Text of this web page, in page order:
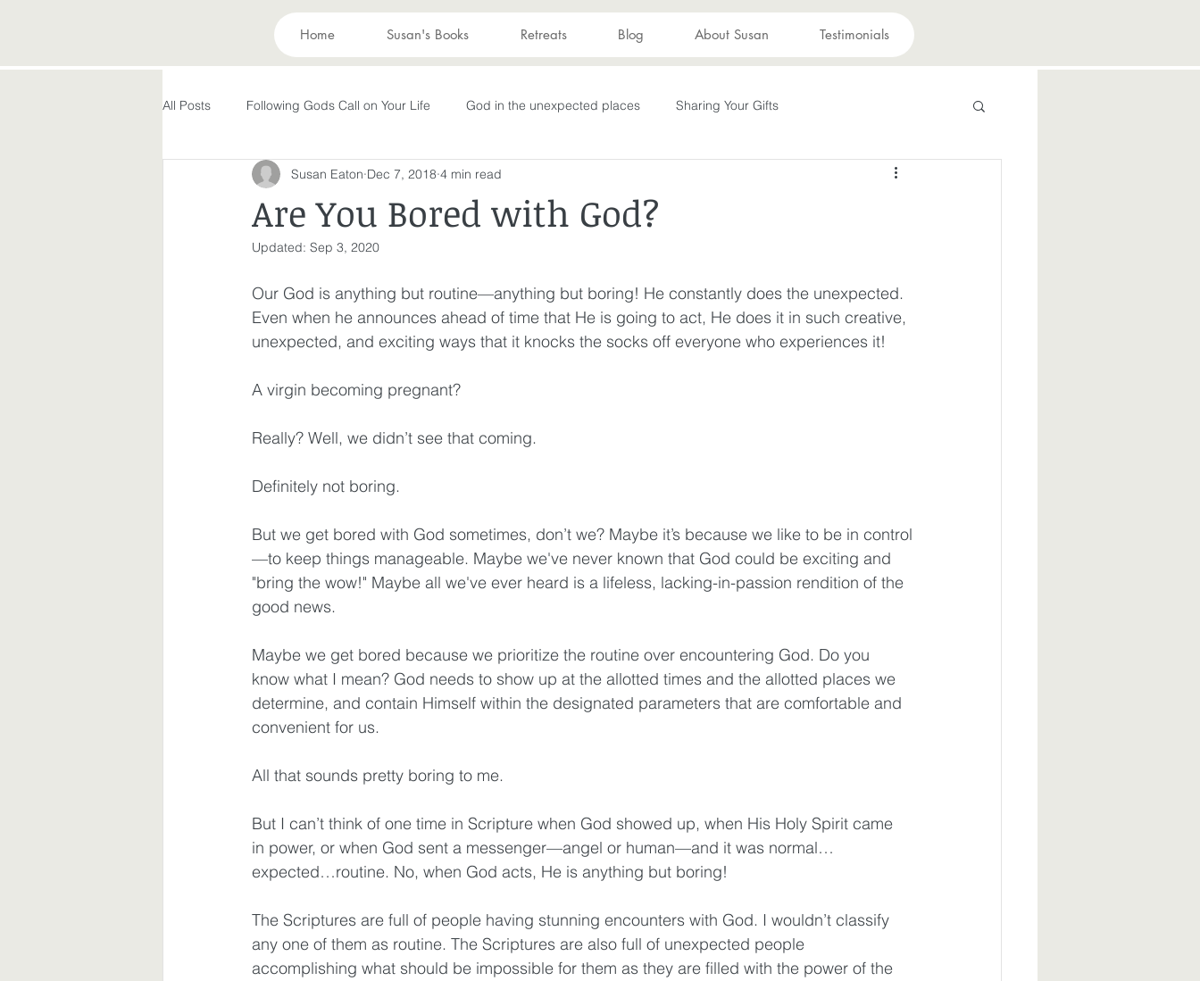
Home Susan's Books Retreats Blog About Susan Testimonials
All Posts Following Gods Call on Your Life God in the unexpected places Sharing Your Gifts
Evolving in Pursuit of What God Has Becoming What God Purposed
Holy Spirit Forgiveness
Peace in the Storm Rest Transformation New Wine depression perseverance suffering
Making God in Your Image Awakening
Are You Bored with God?
Susan Eaton Dec 7, 2018 4 min read
Updated: Sep 3, 2020
Our God is anything but routine—anything but boring! He constantly does the unexpected.
Even when he announces ahead of time that He is going to act, He does it in such creative,
unexpected, and exciting ways that it knocks the socks off everyone who experiences it!
A virgin becoming pregnant?
Really? Well, we didn’t see that coming.
Definitely not boring.
But we get bored with God sometimes, don’t we? Maybe it’s because we like to be in control
—to keep things manageable. Maybe we've never known that God could be exciting and
"bring the wow!" Maybe all we've ever heard is a lifeless, lacking-in-passion rendition of the
good news.
Maybe we get bored because we prioritize the routine over encountering God. Do you
know what I mean? God needs to show up at the allotted times and the allotted places we
determine, and contain Himself within the designated parameters that are comfortable and
convenient for us.
All that sounds pretty boring to me.
But I can’t think of one time in Scripture when God showed up, when His Holy Spirit came
in power, or when God sent a messenger—angel or human—and it was normal…
expected…routine. No, when God acts, He is anything but boring!
The Scriptures are full of people having stunning encounters with God. I wouldn’t classify
any one of them as routine. The Scriptures are also full of unexpected people
accomplishing what should be impossible for them as they are filled with the power of the